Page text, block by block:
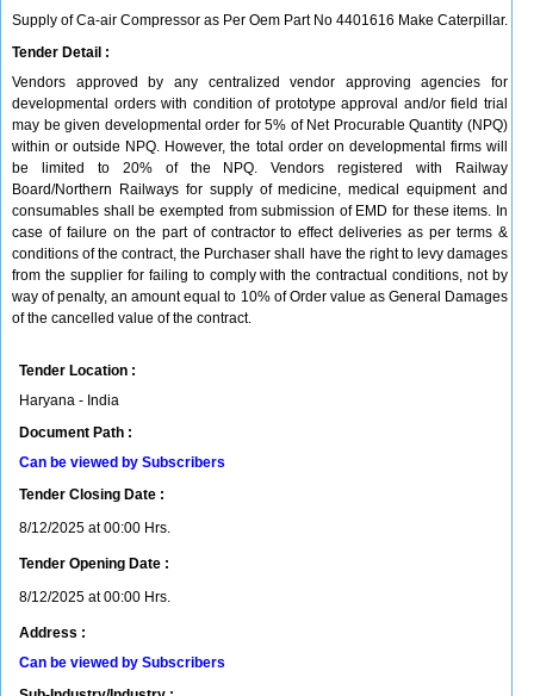
Supply of Ca-air Compressor as Per Oem Part No 4401616 Make Caterpillar.
Tender Detail :
Vendors approved by any centralized vendor approving agencies for
developmental orders with condition of prototype approval and/or field trial
may be given developmental order for 5% of Net Procurable Quantity (NPQ)
within or outside NPQ. However, the total order on developmental firms will
be limited to 20% of the NPQ. Vendors registered with Railway
Board/Northern Railways for supply of medicine, medical equipment and
consumables shall be exempted from submission of EMD for these items. In
case of failure on the part of contractor to effect deliveries as per terms &
conditions of the contract, the Purchaser shall have the right to levy damages
from the supplier for failing to comply with the contractual conditions, not by
way of penalty, an amount equal to 10% of Order value as General Damages
of the cancelled value of the contract.
Tender Location :
Haryana - India
Document Path :
Can be viewed by Subscribers
Tender Closing Date :
8/12/2025 at 00:00 Hrs.
Tender Opening Date :
8/12/2025 at 00:00 Hrs.
Address :
Can be viewed by Subscribers